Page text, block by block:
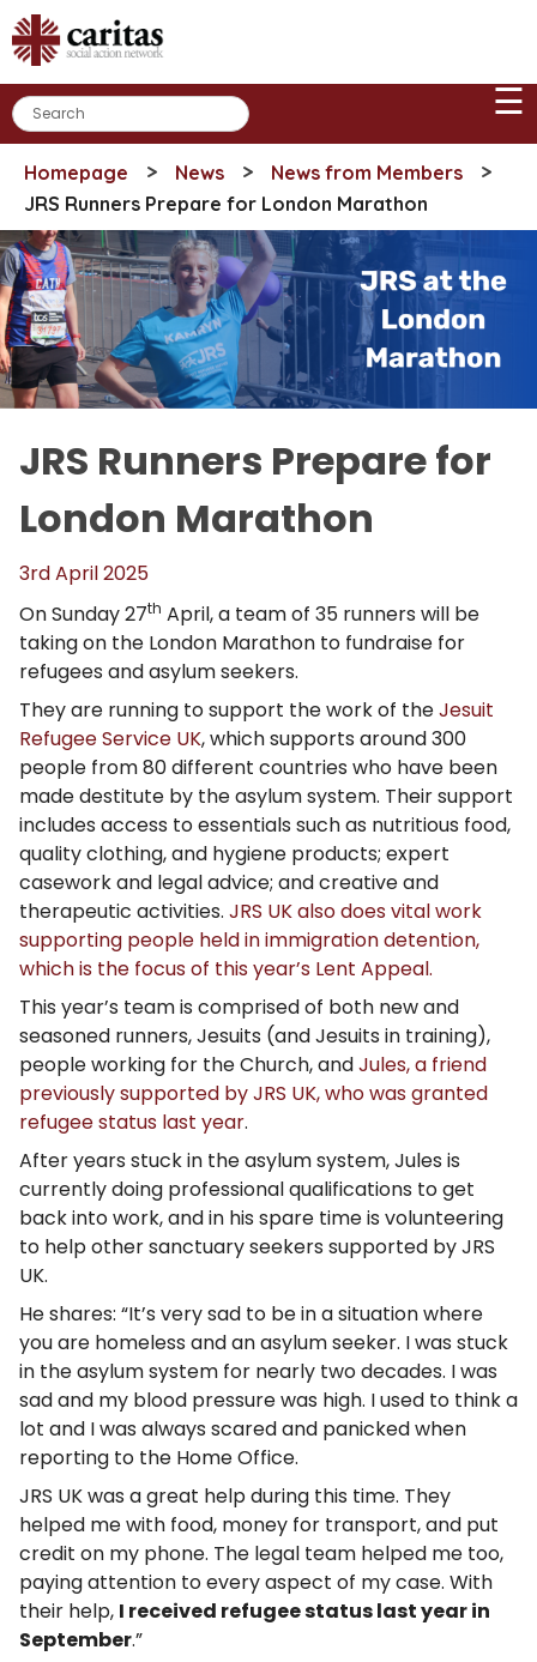
Skip
to
content
☰
Homepage > News > News from Members >
JRS Runners Prepare for London Marathon
JRS Runners Prepare for
London Marathon
3rd April 2025
On Sunday 27th April, a team of 35 runners will be
taking on the London Marathon to fundraise for
refugees and asylum seekers.
They are running to support the work of theJesuit
Refugee Service UK, which supports around 300
people from 80 different countries who have been
made destitute by the asylum system. Their support
includes access to essentials such as nutritious food,
quality clothing, and hygiene products; expert
casework and legal advice; and creative and
therapeutic activities. JRS UK also does vital work
supporting people held in immigration detention,
which is the focus of this year’s Lent Appeal.
This year’s team is comprised of both new and
seasoned runners, Jesuits (and Jesuits in training),
people working for the Church, andJules, a friend
previously supported by JRS UK, who was granted
refugee status last year.
After years stuck in the asylum system, Jules is
currently doing professional qualifications to get
back into work, and in his spare time is volunteering
to help other sanctuary seekers supported by JRS
UK.
He shares: “It’s very sad to be in a situation where
you are homeless and an asylum seeker. I was stuck
in the asylum system for nearly two decades. I was
sad and my blood pressure was high. I used to think a
lot and I was always scared and panicked when
reporting to the Home Office.
JRS UK was a great help during this time. They
helped me with food, money for transport, and put
credit on my phone. The legal team helped me too,
paying attention to every aspect of my case. With
their help, I received refugee status last year in
September.”